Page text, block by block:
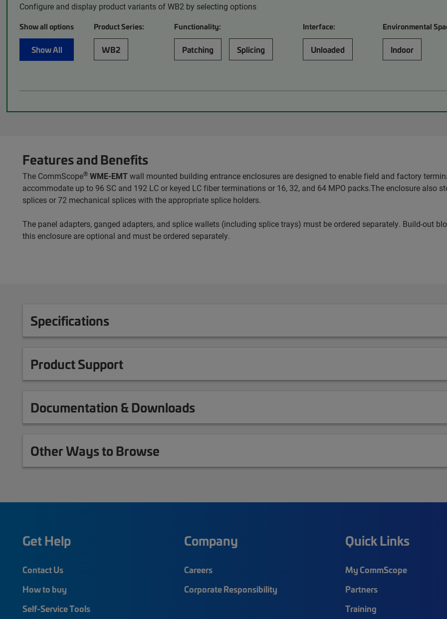
Configure and display product variants of WB2 by selecting options
Show all options
Show All
Product Series:
WB2
Functionality:
Patching Splicing
Interface:
Unloaded
Environmental
Indoor
Features and Benefits
The CommScope® WME-EMTwall mounted building entrance enclosures are designed to enable field and factory
accommodate up to 96 SC and 192 LC or keyed LC fiber terminations or 16, 32, and 64 MPO packs.The enclosure also
splices or 72 mechanical splices with the appropriate splice holders.
The panel adapters, ganged adapters, and splice wallets (including splice trays) must be ordered separately. Build-out
this enclosure are optional and must be ordered separately.
Specifications
Product Support
Documentation & Downloads
Other Ways to Browse
Get Help
Contact Us
How to buy
Self-Service Tools
Company
Careers
Corporate Responsibility
Quick Links
My CommScope
Partners
Training